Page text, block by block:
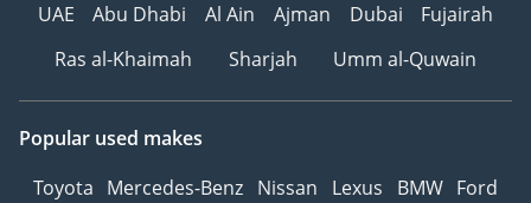
UAE
Abu Dhabi Al Ain Ajman Dubai
Fujairah
Ras al-Khaimah
Sharjah Umm al-Quwain
Popular used makes
Toyota Mercedes-Benz Nissan Lexus BMW Ford